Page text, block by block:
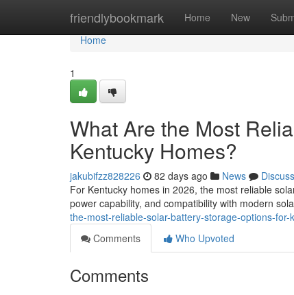
friendlybookmark Home New
Home
Home
1
What Are the Most
Kentucky Homes?
jakubifzz828226 82 days ago News
Discuss
For Kentucky homes in 2026, the most reliable
power capability, and compatibility with modern
the-most-reliable-solar-battery-storage-options-for-
Comments
Who Upvoted
Comments